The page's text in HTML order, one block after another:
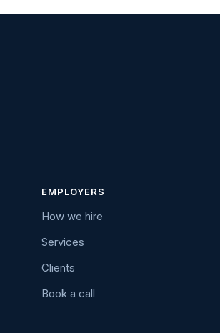
EMPLOYERS
How we hire
Services
Clients
Book a call